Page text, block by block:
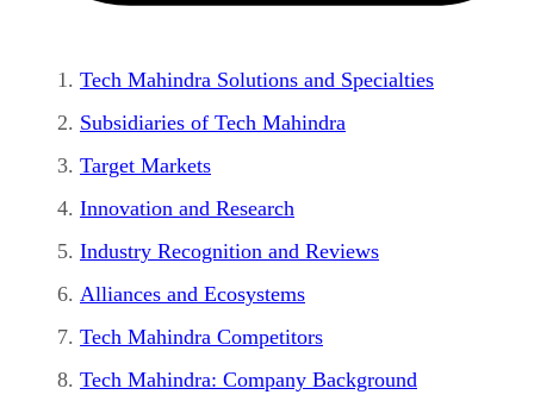
Tech Mahindra Solutions and Specialties
Subsidiaries of Tech Mahindra
Target Markets
Innovation and Research
Industry Recognition and Reviews
Alliances and Ecosystems
Tech Mahindra Competitors
Tech Mahindra: Company Background